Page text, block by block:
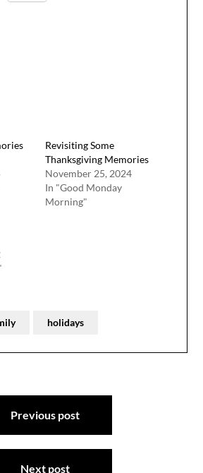
Revisiting Some
Thanksgiving Memories
November 25, 2024
In "Good Monday
Morning"
holidays
Previous post
Next post